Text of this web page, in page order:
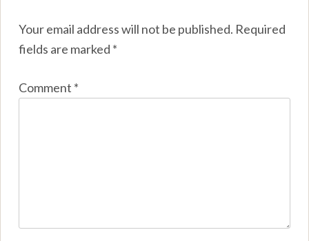
Your email address will not be published. Required
fields are marked *
Comment *